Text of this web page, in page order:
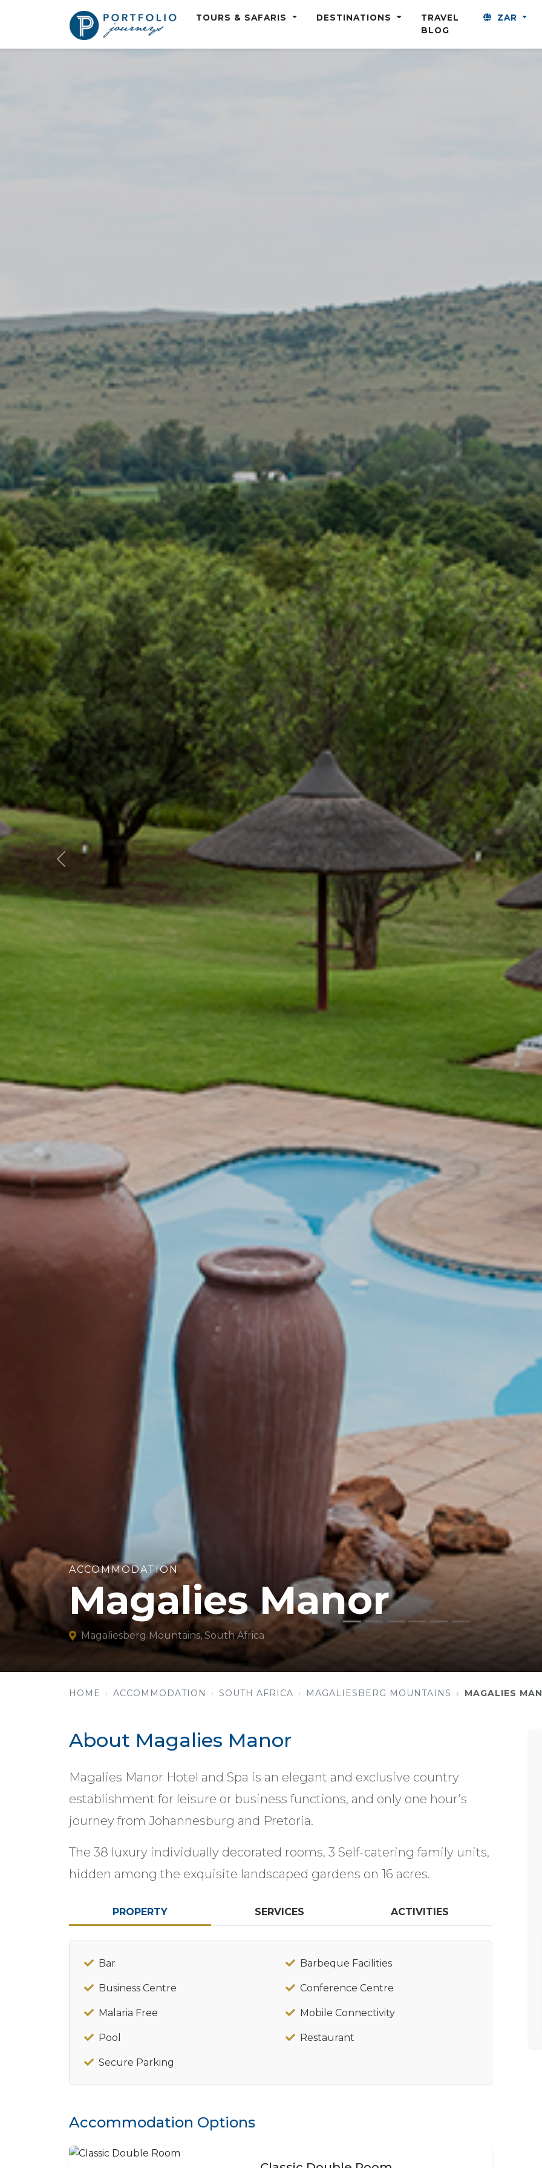
TOURS & SAFARIS DESTINATIONS
TRAVEL
BLOG
ZAR
Previous
ACCOMMODATION
Magalies Manor
Magaliesberg Mountains, South Africa
HOME ACCOMMODATION SOUTH AFRICA MAGALIESBERG MOUNTAINS MAGALIES
About Magalies Manor
Magalies Manor Hotel and Spa is an elegant and exclusive country
establishment for leisure or business functions, and only one hour’s
journey from Johannesburg and Pretoria.
The 38 luxury individually decorated rooms, 3 Self-catering family units,
hidden among the exquisite landscaped gardens on 16 acres.
PROPERTY SERVICES ACTIVITIES
Bar Barbeque Facilities
Business Centre Conference Centre
Malaria Free Mobile Connectivity
Pool Restaurant
Secure Parking
Accommodation Options